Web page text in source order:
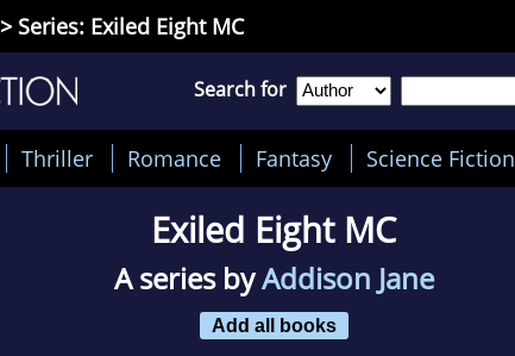
> Series: Exiled Eight MC
Search for
Thriller Romance Fantasy Science Fiction
Exiled Eight MC
A series byAddison Jane
Add all books